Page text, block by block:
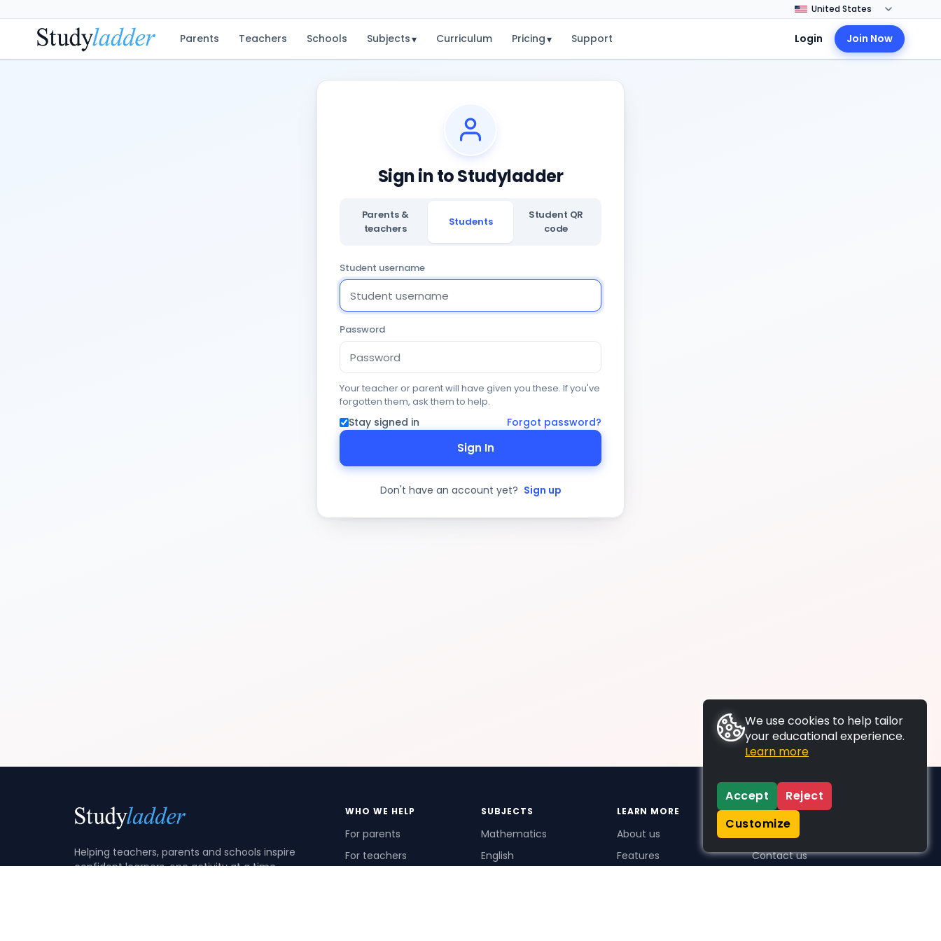
Parents Teachers Schools Subjects▾ Curriculum Pricing▾ Support Login Join Now
Sign in to Studyladder
Parents &
teachers
Students
Student QR
code
Student username
Password
Your teacher or parent will have given you these. If you've
forgotten them, ask them to help.
Stay signed in Forgot password?
Sign In
Don't have an account yet? Sign up
Helping teachers, parents and schools inspire
confident learners, one activity at a time.
WHO WE HELP
For parents
For teachers
SUBJECTS
Mathematics
English
LEARN MORE
About us
Features
SUPPORT
Contact us
We use cookies to help tailor
your educational experience.
Learn more
Accept
Reject
Customize